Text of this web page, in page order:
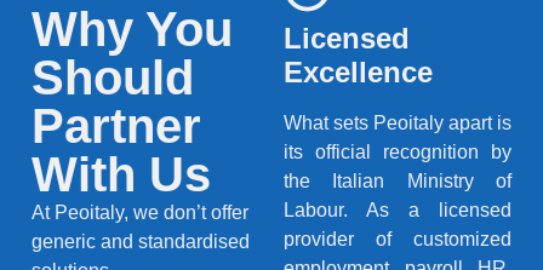
Why You
Should
Partner
With Us
At Peoitaly, we don’t offer
generic and standardised
Licensed
Excellence
What sets Peoitaly apart is
its official recognition by
the Italian Ministry of
Labour. As a licensed
provider of customized